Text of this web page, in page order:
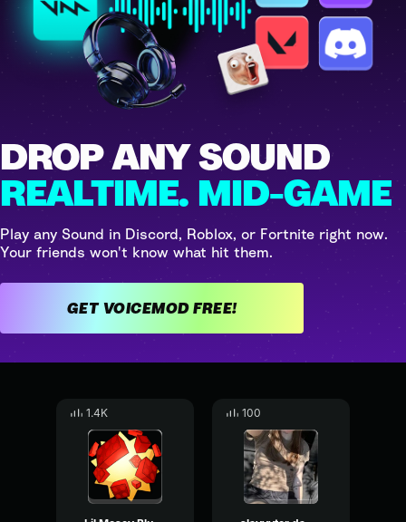
DROP ANY SOUND
REALTIME. MID-GAME
Play any Sound in Discord, Roblox, or Fortnite right now.
Your friends won't know what hit them.
GET VOICEMOD FREE!
1.4K 100